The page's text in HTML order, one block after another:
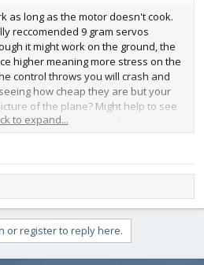
turnigy...091&indexName=hbk_live
turnigy...963&indexName=hbk_live
as long as the motor doesn't cook.
reccomended 9 gram servos
it might work on the ground, the
higher meaning more stress on the
control throws you will crash and
how cheap they are but your
of the plane? Might help to see
on the control surface sizes
to expand...
or register to reply here.